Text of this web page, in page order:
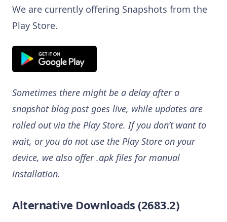
We are currently offering Snapshots from the
Play Store.
Sometimes there might be a delay after a
snapshot blog post goes live, while updates are
rolled out via the Play Store. If you don’t want to
wait, or you do not use the Play Store on your
device, we also offer .apk files for manual
installation.
Alternative Downloads (2683.2)